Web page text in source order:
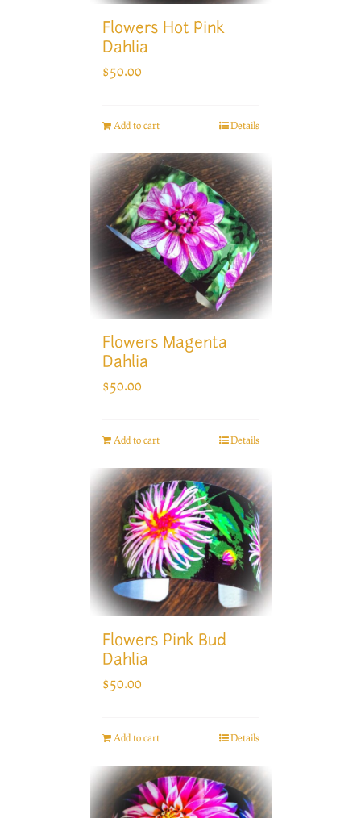
Flowers Hot Pink
Dahlia
$50.00
Add to cart Details
Flowers Magenta
Dahlia
$50.00
Add to cart Details
Flowers Pink Bud
Dahlia
$50.00
Add to cart Details